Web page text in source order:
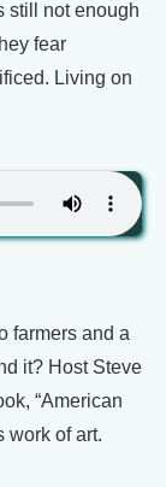
still not enough
fear
Living on
farmers and a
it? Host Steve
“American
work of art.